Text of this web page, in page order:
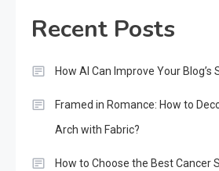
Recent Posts
How AI Can Improve Your Blog’s
Framed in Romance: How to
Arch with Fabric?
How to Choose the Best Cancer